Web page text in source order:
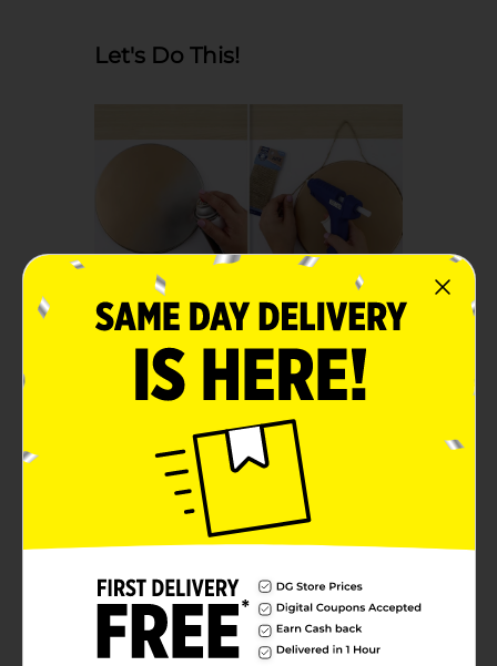
Let's Do This!
Step 1:
Spray paint the top and sides
of a larger burner cover with
the gold spray paint. Let dry.
Using Hot Glue, secure the
Jute around the bottom
leave extra at the top center
for easy hanging!